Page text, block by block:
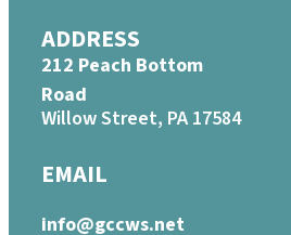
ADDRESS
212 Peach Bottom
Road
Willow Street, PA 17584
EMAIL
info@gccws.net